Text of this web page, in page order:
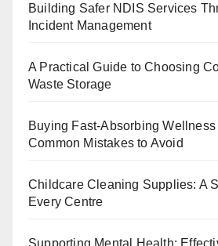
Building Safer NDIS Services
Incident Management
A Practical Guide to Choosing
Waste Storage
Buying Fast-Absorbing
Common Mistakes to Avoid
Childcare Cleaning Supplies: A
Every Centre
Supporting Mental Health: